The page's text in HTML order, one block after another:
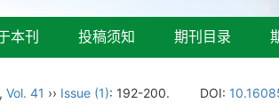
本刊 投稿须知 期刊目录
, Vol. 41 ›› Issue (1): 192-200. DOI: